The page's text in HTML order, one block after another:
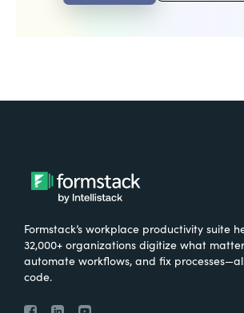
Formstack’s workplace productivity suite
32,000+ organizations digitize what
automate workflows, and fix
code.